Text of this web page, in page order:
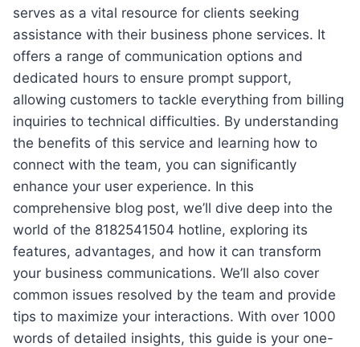
serves as a vital resource for clients seeking
assistance with their business phone services. It
offers a range of communication options and
dedicated hours to ensure prompt support,
allowing customers to tackle everything from billing
inquiries to technical difficulties. By understanding
the benefits of this service and learning how to
connect with the team, you can significantly
enhance your user experience. In this
comprehensive blog post, we’ll dive deep into the
world of the 8182541504 hotline, exploring its
features, advantages, and how it can transform
your business communications. We’ll also cover
common issues resolved by the team and provide
tips to maximize your interactions. With over 1000
words of detailed insights, this guide is your one-